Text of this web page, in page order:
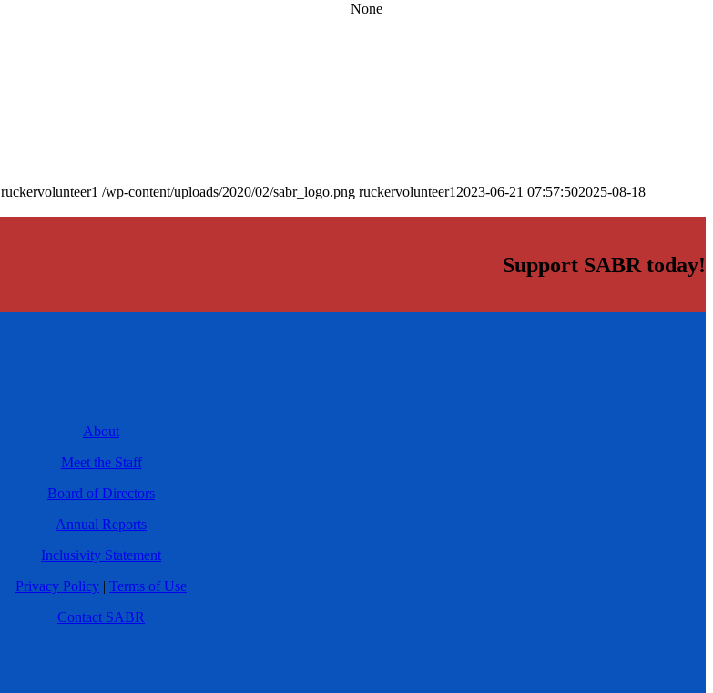
None
ruckervolunteer1 /wp-content/uploads/2020/02/sabr_logo.png ruckervolunteer1 2023-06-21 07:57:502025-08-18
Support SABR today!
About
Meet the Staff
Board of Directors
Annual Reports
Inclusivity Statement
Privacy Policy | Terms of Use
Contact SABR